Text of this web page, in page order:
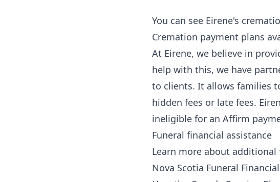
You can see Eirene's
Cremation payment plans
At Eirene, we believe in
help with this, we have
to clients. It allows families
hidden fees or late fees.
ineligible for an Affirm
Funeral financial assistance
Learn more about
Nova Scotia Funeral